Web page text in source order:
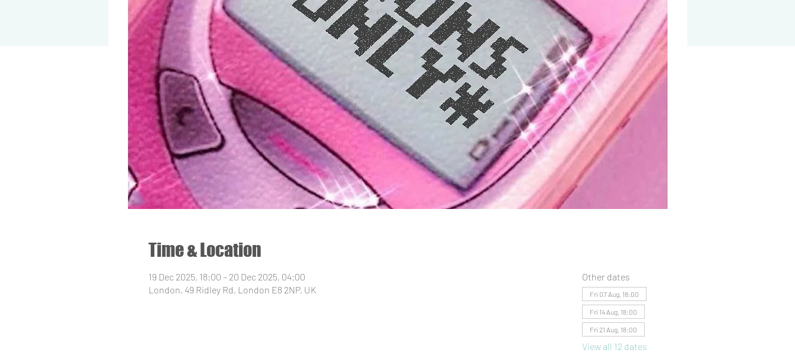
Time & Location
19 Dec 2025, 18:00 – 20 Dec 2025, 04:00
London, 49 Ridley Rd, London E8 2NP, UK
Other dates
Fri 07 Aug, 18:00
Fri 14 Aug, 18:00
Fri 21 Aug, 18:00
View all 12 dates